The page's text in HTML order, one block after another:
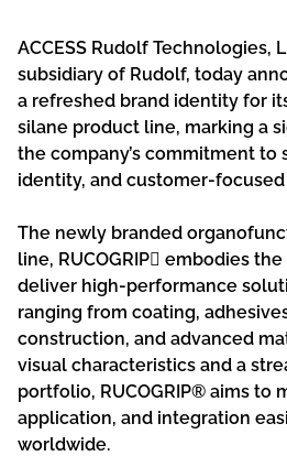
ACCESS Rudolf Technologies,
subsidiary of Rudolf, today
a refreshed brand identity for
silane product line, marking a
the company’s commitment to
identity, and customer-
The newly branded
line, RUCOGRIP embodies
deliver high-performance
ranging from coating,
construction, and advanced
visual characteristics and a
portfolio, RUCOGRIP® aims to
application, and integration
worldwide.